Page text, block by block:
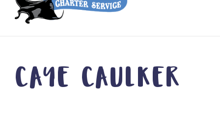
CAYE CAULKER